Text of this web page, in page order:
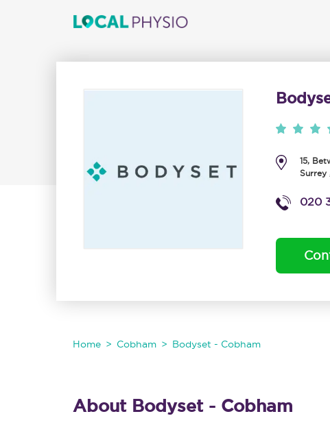
15,
Surrey
020
Home Cobham Bodyset - Cobham
About Bodyset - Cobham